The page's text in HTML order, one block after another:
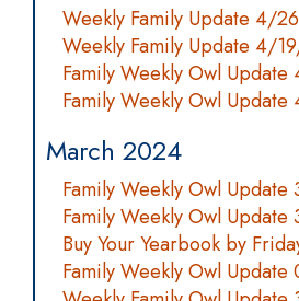
Weekly Family Update 4/
Weekly Family Update 4/
Family Weekly Owl
Family Weekly Owl
March 2024
Family Weekly Owl
Family Weekly Owl
Buy Your Yearbook by
Family Weekly Owl